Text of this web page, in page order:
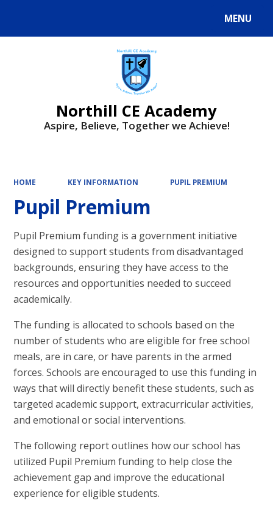
MENU
Northill CE Academy
Aspire, Believe, Together we Achieve!
HOME KEY INFORMATION PUPIL PREMIUM
Pupil Premium
Pupil Premium funding is a government initiative
designed to support students from disadvantaged
backgrounds, ensuring they have access to the
resources and opportunities needed to succeed
academically.
The funding is allocated to schools based on the
number of students who are eligible for free school
meals, are in care, or have parents in the armed
forces. Schools are encouraged to use this funding in
ways that will directly benefit these students, such as
targeted academic support, extracurricular activities,
and emotional or social interventions.
The following report outlines how our school has
utilized Pupil Premium funding to help close the
achievement gap and improve the educational
experience for eligible students.